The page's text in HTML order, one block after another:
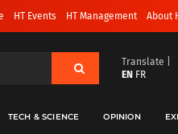
HT Events HT Management About
Translate |
EN FR
TECH & SCIENCE OPINION